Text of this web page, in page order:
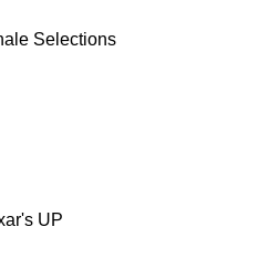
Selections
UP